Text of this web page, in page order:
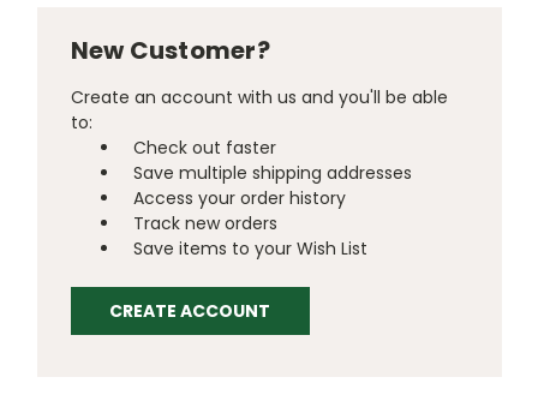
New Customer?
Create an account with us and you'll be able
to:
Check out faster
Save multiple shipping addresses
Access your order history
Track new orders
Save items to your Wish List
CREATE ACCOUNT